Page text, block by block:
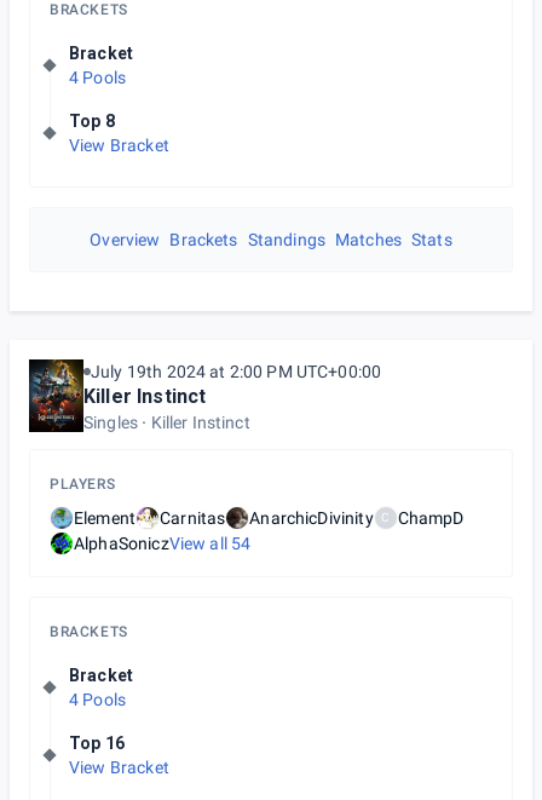
BRACKETS
Bracket
4 Pools
Top 8
View Bracket
Overview Brackets Standings Matches Stats
July 19th 2024 at 2:00 PM UTC+00:00
Killer Instinct
Singles Killer Instinct
PLAYERS
Element Carnitas AnarchicDivinity C
ChampD
AlphaSoniczView all 54
BRACKETS
Bracket
4 Pools
Top 16
View Bracket